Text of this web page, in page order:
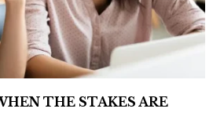
THE STAKES ARE